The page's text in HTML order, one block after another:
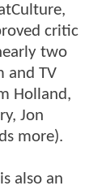
critic
two
and TV
Holland,
Jon
more).
also an